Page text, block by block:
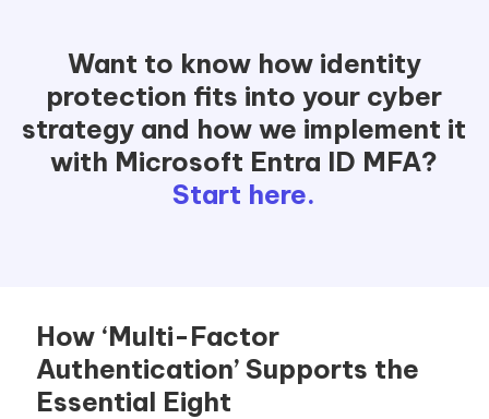
Want to know how identity
protection fits into your cyber
strategy and how we implement it
with Microsoft Entra ID MFA?
Start here.
How ‘Multi-Factor
Authentication’ Supports the
Essential Eight